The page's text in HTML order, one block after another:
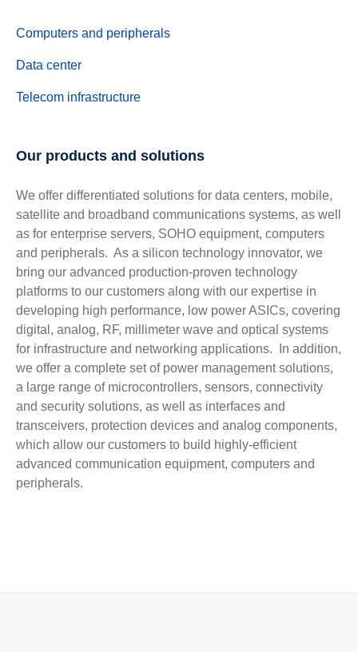
Computers and peripherals
Data center
Telecom infrastructure
Our products and solutions
We offer differentiated solutions for data centers, mobile,
satellite and broadband communications systems, as well
as for enterprise servers, SOHO equipment, computers
and peripherals. As a silicon technology innovator, we
bring our advanced production-proven technology
platforms to our customers along with our expertise in
developing high performance, low power ASICs, covering
digital, analog, RF, millimeter wave and optical systems
for infrastructure and networking applications. In addition,
we offer a complete set of power management solutions,
a large range of microcontrollers, sensors, connectivity
and security solutions, as well as interfaces and
transceivers, protection devices and analog components,
which allow our customers to build highly-efficient
advanced communication equipment, computers and
peripherals.